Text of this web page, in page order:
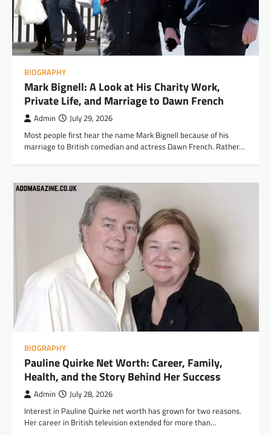
BIOGRAPHY
Mark Bignell: A Look at His Charity Work,
Private Life, and Marriage to Dawn French
Admin July 29, 2026
Most people first hear the name Mark Bignell because of his
marriage to British comedian and actress Dawn French. Rather…
BIOGRAPHY
Pauline Quirke Net Worth: Career, Family,
Health, and the Story Behind Her Success
Admin July 28, 2026
Interest in Pauline Quirke net worth has grown for two reasons.
Her career in British television extended for more than…